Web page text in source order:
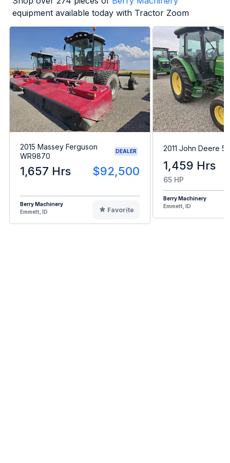
equipment available today with Tractor Zoom
2015 Massey Ferguson
WR9870
DEALER
1,657 Hrs $92,500
Berry Machinery
Emmett, ID
Favorite
2011 John Deere
1,459 Hrs
65 HP
Berry Machinery
Emmett, ID